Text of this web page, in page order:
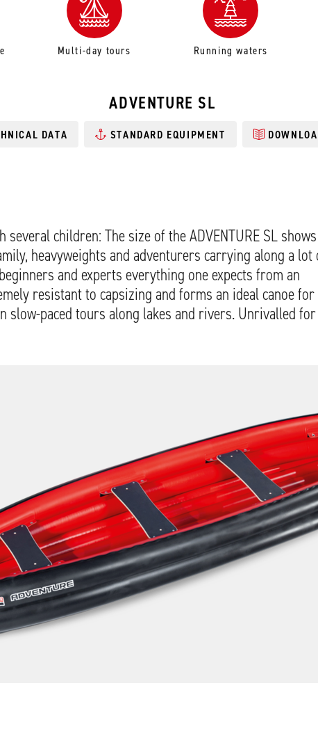
Multi-day tours Running waters
ADVENTURE SL
DATA STANDARD EQUIPMENT
children: The size of the ADVENTURE SL shows
heavyweights and adventurers carrying along a lot
and experts everything one expects from an
resistant to capsizing and forms an ideal canoe for
slow-paced tours along lakes and rivers. Unrivalled for